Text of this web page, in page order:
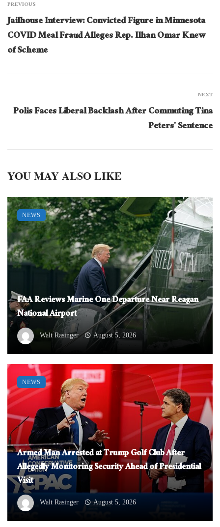
PREVIOUS
Jailhouse Interview: Convicted Figure in Minnesota
COVID Meal Fraud Alleges Rep. Ilhan Omar Knew
of Scheme
NEXT
Polis Faces Liberal Backlash After Commuting Tina
Peters’ Sentence
YOU MAY ALSO LIKE
FAA Reviews Marine One Departure Near Reagan
National Airport
Walt Rasinger August 5, 2026
NEWS
Armed Man Arrested at Trump Golf Club After
Allegedly Monitoring Security Ahead of Presidential
Visit
Walt Rasinger August 5, 2026
NEWS